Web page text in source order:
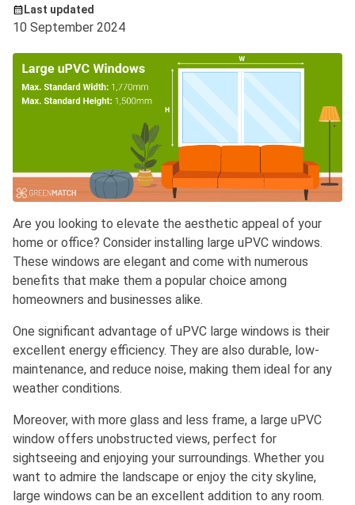
Last updated
10 September 2024
Are you looking to elevate the aesthetic appeal of your
home or office? Consider installing large uPVC windows.
These windows are elegant and come with numerous
benefits that make them a popular choice among
homeowners and businesses alike.
One significant advantage of uPVC large windows is their
excellent energy efficiency. They are also durable, low-
maintenance, and reduce noise, making them ideal for any
weather conditions.
Moreover, with more glass and less frame, a large uPVC
window offers unobstructed views, perfect for
sightseeing and enjoying your surroundings. Whether you
want to admire the landscape or enjoy the city skyline,
large windows can be an excellent addition to any room.